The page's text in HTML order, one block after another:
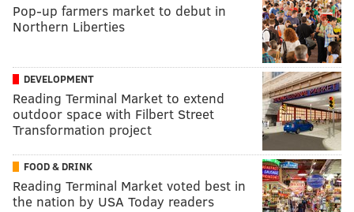
Pop-up farmers market to debut in
Northern Liberties
DEVELOPMENT
Reading Terminal Market to extend
outdoor space with Filbert Street
Transformation project
FOOD & DRINK
Reading Terminal Market voted best in
the nation by USA Today readers